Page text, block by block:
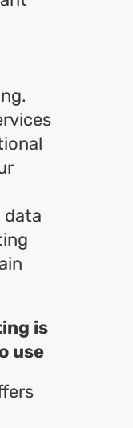
data
is
use